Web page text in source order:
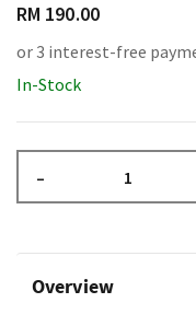
RM 190.00
or 3 interest-free
In-Stock
–
Overview